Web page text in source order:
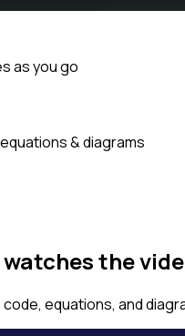
as you go
& diagrams
the
equations, and